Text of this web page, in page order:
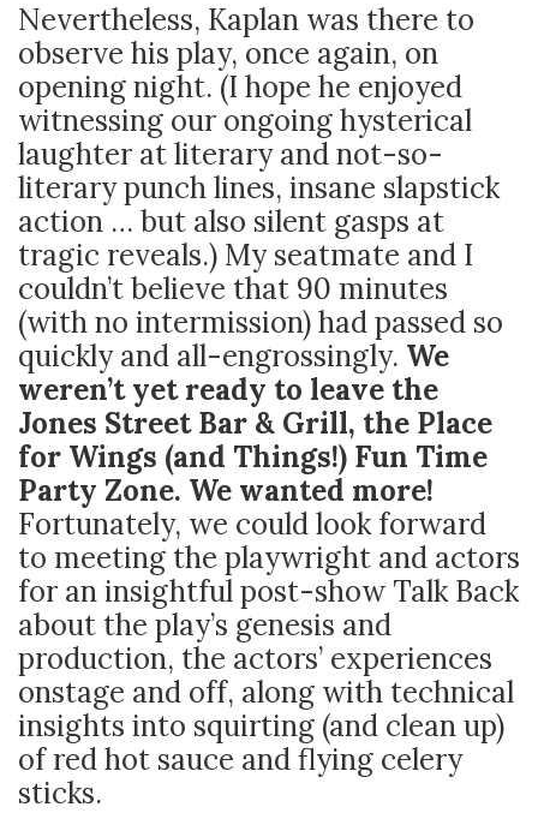
Nevertheless, Kaplan was there to
observe his play, once again, on
opening night. (I hope he enjoyed
witnessing our ongoing hysterical
laughter at literary and not-so-
literary punch lines, insane slapstick
action … but also silent gasps at
tragic reveals.) My seatmate and I
couldn’t believe that 90 minutes
(with no intermission) had passed so
quickly and all-engrossingly. We
weren’t yet ready to leave the
Jones Street Bar & Grill, the Place
for Wings (and Things!) Fun Time
Party Zone. We wanted more!
Fortunately, we could look forward
to meeting the playwright and actors
for an insightful post-show Talk Back
about the play’s genesis and
production, the actors’ experiences
onstage and off, along with technical
insights into squirting (and clean up)
of red hot sauce and flying celery
sticks.